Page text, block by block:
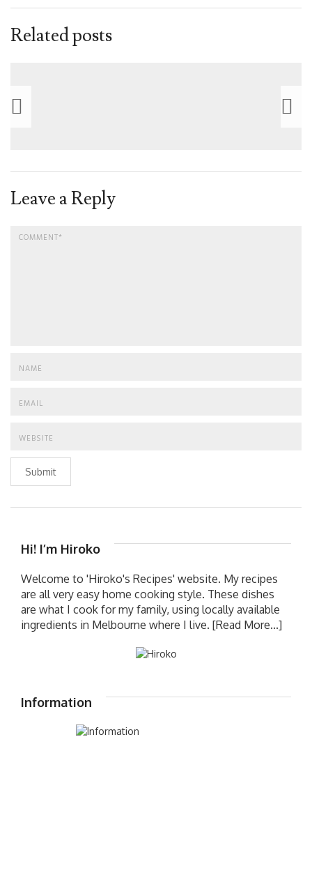
Related posts
Leave a Reply
Submit
Hi! I’m Hiroko
Welcome to 'Hiroko's Recipes' website. My recipes
are all very easy home cooking style. These dishes
are what I cook for my family, using locally available
ingredients in Melbourne where I live. [Read More...]
Information